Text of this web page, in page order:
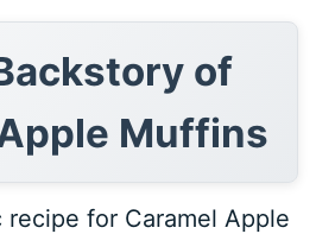
of
Muffins
for Caramel Apple